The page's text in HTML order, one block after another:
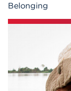
Belonging